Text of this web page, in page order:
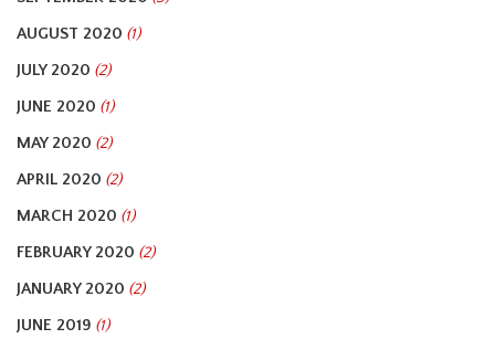
AUGUST 2020 (1)
JULY 2020 (2)
JUNE 2020 (1)
MAY 2020 (2)
APRIL 2020 (2)
MARCH 2020 (1)
FEBRUARY 2020 (2)
JANUARY 2020 (2)
JUNE 2019 (1)